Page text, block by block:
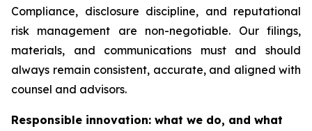
Compliance, disclosure discipline, and reputational
risk management are non-negotiable. Our filings,
materials, and communications must and should
always remain consistent, accurate, and aligned with
counsel and advisors.
Responsible innovation: what we do, and what